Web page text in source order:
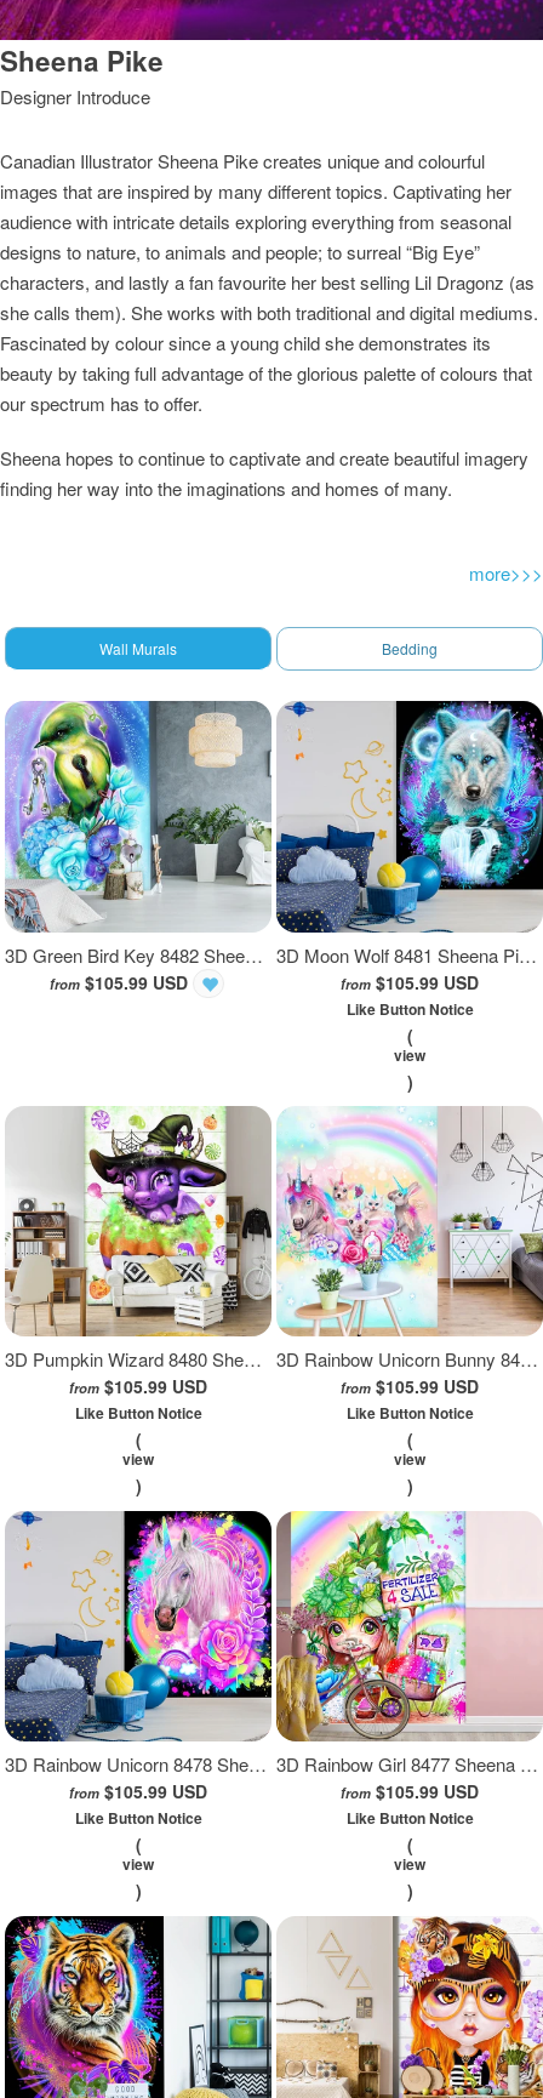
Sheena Pike
Designer Introduce
Canadian Illustrator Sheena Pike creates unique and colourful
images that are inspired by many different topics. Captivating her
audience with intricate details exploring everything from seasonal
designs to nature, to animals and people; to surreal “Big Eye”
characters, and lastly a fan favourite her best selling Lil Dragonz (as
she calls them). She works with both traditional and digital mediums.
Fascinated by colour since a young child she demonstrates its
beauty by taking full advantage of the glorious palette of colours that
our spectrum has to offer.
Sheena hopes to continue to captivate and create beautiful imagery
finding her way into the imaginations and homes of many.
more>>>
Wall Murals Bedding
3D Green Bird Key 8482 Sheena Pike Wall Mural Wall Murals
from $105.99 USD
3D Moon Wolf 8481 Sheena Pike Wall Mural Wall Murals
from $105.99 USD
Like Button Notice
(
view
)
3D Pumpkin Wizard 8480 Sheena Pike Wall Mural Wall Murals
from $105.99 USD
Like Button Notice
(
view
)
3D Rainbow Unicorn Bunny 8479 Sheena Pike Wall Mural Wall Murals
from $105.99 USD
Like Button Notice
(
view
)
3D Rainbow Unicorn 8478 Sheena Pike Wall Mural Wall Murals
from $105.99 USD
Like Button Notice
(
view
)
3D Rainbow Girl 8477 Sheena Pike Wall Mural Wall Murals
from $105.99 USD
Like Button Notice
(
view
)